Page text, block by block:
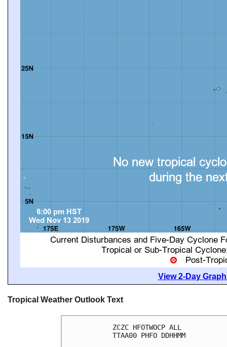
View 2-Day
Tropical Weather Outlook Text
ZCZC HFOTWOCP ALL
TTAA00 PHFO DDHHMM